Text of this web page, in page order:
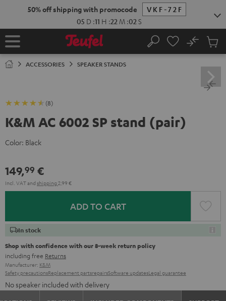
50% off shipping with promocode
VKF-72F
05 D :11 H :22 M :02 S
Home Search
No
Cart
ACCESSORIES SPEAKER STANDS
(8)
K&M AC 6002 SP stand (pair)
Color: Black
149,99 €
Incl. VATand shipping 2,99 €
ADD TO CART
In stock
Shop with confidence with our 8-week return policy
including free Returns
Manufacturer: K&M
Safety precautionsReplacement partsrepairsSoftware updatesLegal guarantee
No speaker included with delivery